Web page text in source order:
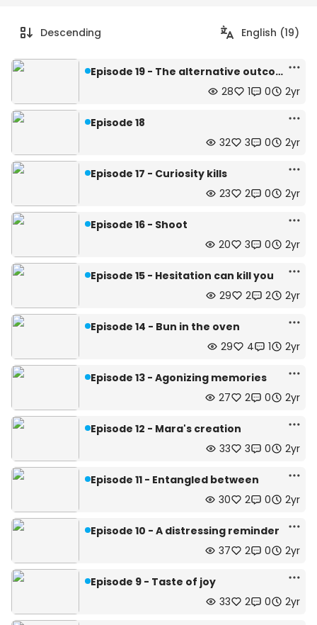
Descending English (19)
Episode 19 - The alternative outcome
28
1 0 2yr
Episode 18
32
3 0 2yr
Episode 17 - Curiosity kills
23
2 0 2yr
Episode 16 - Shoot
20
3 0 2yr
Episode 15 - Hesitation can kill you
29
2 2 2yr
Episode 14 - Bun in the oven
29
4 1 2yr
Episode 13 - Agonizing memories
27
2 0 2yr
Episode 12 - Mara's creation
33
3 0 2yr
Episode 11 - Entangled between
30
2 0 2yr
Episode 10 - A distressing reminder
37
2 0 2yr
Episode 9 - Taste of joy
33
2 0 2yr